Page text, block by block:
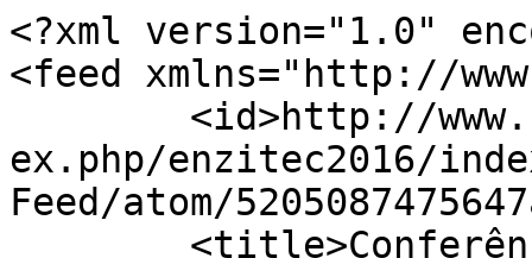
<?xml version="1.0"
<feed xmlns="http://
ex.php/enzitec2016/
Feed/atom/